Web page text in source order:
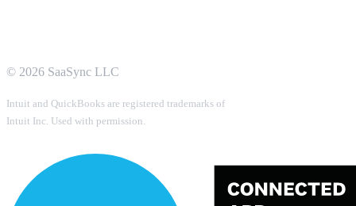
© 2026 SaaSync LLC
Intuit and QuickBooks are registered trademarks of
Intuit Inc. Used with permission.